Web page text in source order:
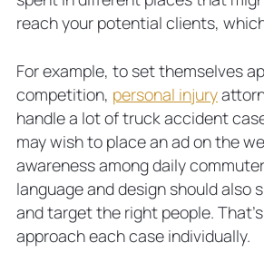
reach your potential clients,
For example, to set themselves
competition, personal injury
handle a lot of truck accident
may wish to place an ad on the
awareness among daily
language and design should also
and target the right people.
approach each case individually.